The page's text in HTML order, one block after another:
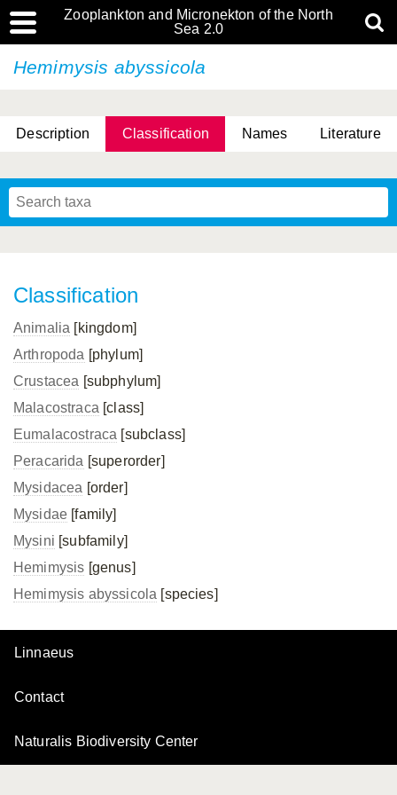
Zooplankton and Micronekton of the North
Sea 2.0
Hemimysis abyssicola
Description Classification Names Literature
Classification
Animalia [kingdom]
Arthropoda [phylum]
Crustacea [subphylum]
Malacostraca [class]
Eumalacostraca [subclass]
Peracarida [superorder]
Mysidacea [order]
Mysidae [family]
Mysini [subfamily]
Hemimysis [genus]
Hemimysis abyssicola [species]
Linnaeus
Contact
Naturalis Biodiversity Center